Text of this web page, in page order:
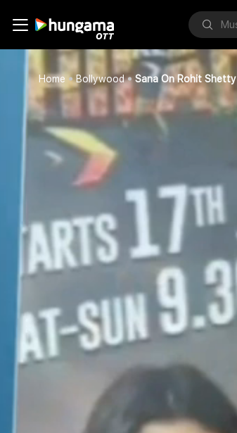
Home Bollywood Sana On Rohit Shetty